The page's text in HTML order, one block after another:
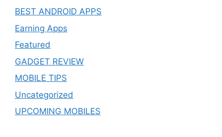
BEST ANDROID APPS
Earning Apps
Featured
GADGET REVIEW
MOBILE TIPS
Uncategorized
UPCOMING MOBILES